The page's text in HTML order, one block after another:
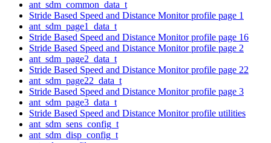
ant_sdm_common_data_t
Stride Based Speed and Distance Monitor profile page 1
ant_sdm_page1_data_t
Stride Based Speed and Distance Monitor profile page 16
Stride Based Speed and Distance Monitor profile page 2
ant_sdm_page2_data_t
Stride Based Speed and Distance Monitor profile page 22
ant_sdm_page22_data_t
Stride Based Speed and Distance Monitor profile page 3
ant_sdm_page3_data_t
Stride Based Speed and Distance Monitor profile utilities
ant_sdm_sens_config_t
ant_sdm_disp_config_t